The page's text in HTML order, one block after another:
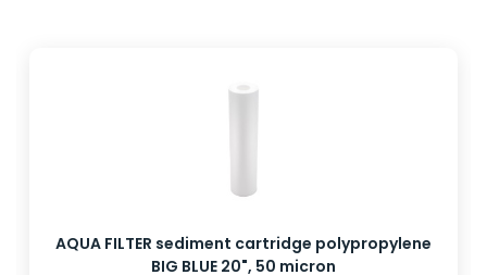
AQUA FILTER sediment cartridge polypropylene
BIG BLUE 20", 50 micron